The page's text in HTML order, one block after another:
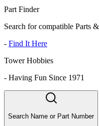
Part Finder
Search for compatible Parts
- Find It Here
Tower Hobbies
- Having Fun Since 1971
Search Name or Part Number